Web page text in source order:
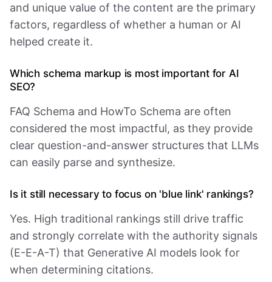
and unique value of the content are the primary
factors, regardless of whether a human or AI
helped create it.
Which schema markup is most important for AI
SEO?
FAQ Schema and HowTo Schema are often
considered the most impactful, as they provide
clear question-and-answer structures that LLMs
can easily parse and synthesize.
Is it still necessary to focus on 'blue link' rankings?
Yes. High traditional rankings still drive traffic
and strongly correlate with the authority signals
(E-E-A-T) that Generative AI models look for
when determining citations.